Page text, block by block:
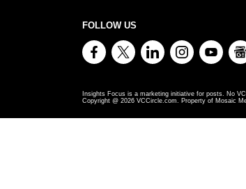
FOLLOW US
Insights Focus is a marketing initiative for posts. No
Copyright @ 2026 VCCircle.com. Property of Mosaic